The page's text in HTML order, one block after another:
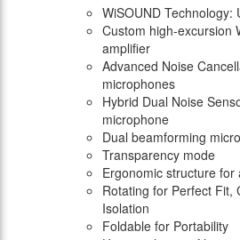
WiSOUND Technology:
Custom high-excursion
amplifier
Advanced Noise
microphones
Hybrid Dual Noise
microphone
Dual beamforming
Transparency mode
Ergonomic structure for
Rotating for Perfect Fit,
Isolation
Foldable for Portability